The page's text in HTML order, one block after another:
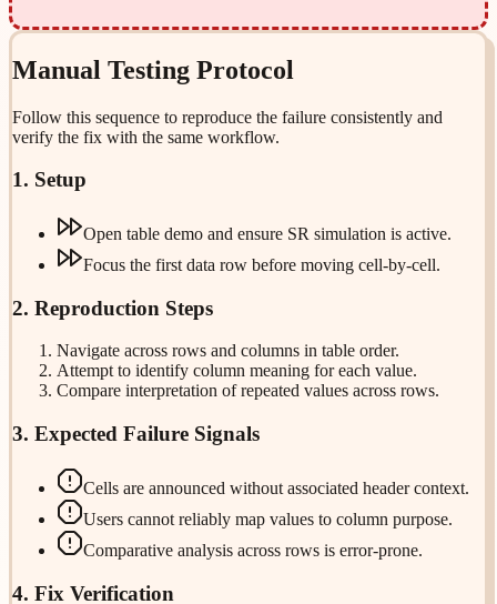
Manual Testing Protocol
Follow this sequence to reproduce the failure consistently and
verify the fix with the same workflow.
1. Setup
Open table demo and ensure SR simulation is active.
Focus the first data row before moving cell-by-cell.
2. Reproduction Steps
Navigate across rows and columns in table order.
Attempt to identify column meaning for each value.
Compare interpretation of repeated values across rows.
3. Expected Failure Signals
Cells are announced without associated header context.
Users cannot reliably map values to column purpose.
Comparative analysis across rows is error-prone.
4. Fix Verification